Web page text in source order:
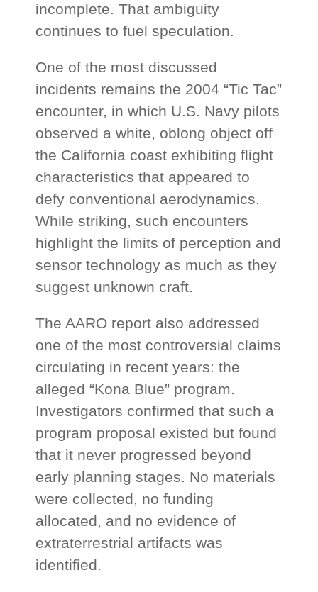
incomplete. That ambiguity
continues to fuel speculation.
One of the most discussed
incidents remains the 2004 “Tic Tac”
encounter, in which U.S. Navy pilots
observed a white, oblong object off
the California coast exhibiting flight
characteristics that appeared to
defy conventional aerodynamics.
While striking, such encounters
highlight the limits of perception and
sensor technology as much as they
suggest unknown craft.
The AARO report also addressed
one of the most controversial claims
circulating in recent years: the
alleged “Kona Blue” program.
Investigators confirmed that such a
program proposal existed but found
that it never progressed beyond
early planning stages. No materials
were collected, no funding
allocated, and no evidence of
extraterrestrial artifacts was
identified.